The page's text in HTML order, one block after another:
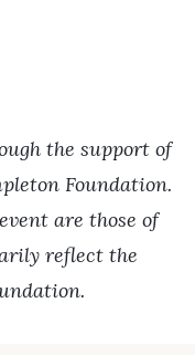
the support of
Foundation.
are those of
reflect the